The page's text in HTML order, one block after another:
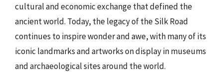
cultural and economic exchange that defined the
ancient world. Today, the legacy of the Silk Road
continues to inspire wonder and awe, with many of its
iconic landmarks and artworks on display in museums
and archaeological sites around the world.